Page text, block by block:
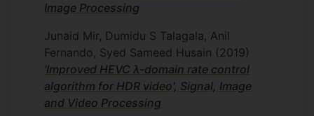
Innovate UK project RetinaScan
I worked on the InnovateUK project
“RetinaScan: AI-enabled automated image
assessment system for diabetic
retinopathy screening”. Automated
grading of DR has important benefits
Image Processing
Junaid Mir, Dumidu S Talagala, Anil
Fernando, Syed Sameed Husain (2019)
'Improved HEVC λ-domain rate control
algorithm for HDR video', Signal, Image
and Video Processing